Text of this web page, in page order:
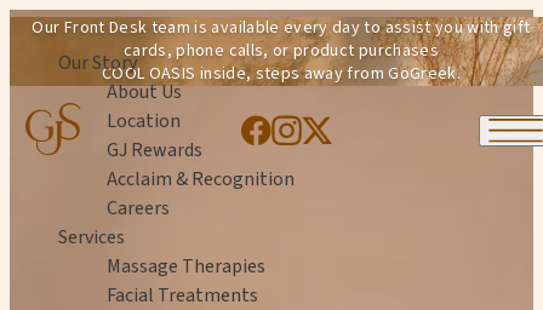
Skip to content
Our Front Desk team is available every day to assist you with gift
cards, phone calls, or product purchases
COOL OASIS inside, steps away from GoGreek.
Our Story
About Us
Location
GJ Rewards
Acclaim & Recognition
Careers
Services
Massage Therapies
Facial Treatments